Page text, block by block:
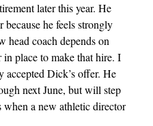
later this year. He
he feels strongly
head coach depends on
place to make that hire. I
accepted Dick’s offer. He
next June, but will step
when a new athletic director